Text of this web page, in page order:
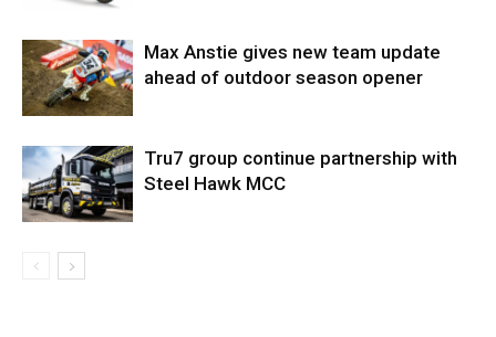
Max Anstie gives new team update
ahead of outdoor season opener
Tru7 group continue partnership with
Steel Hawk MCC